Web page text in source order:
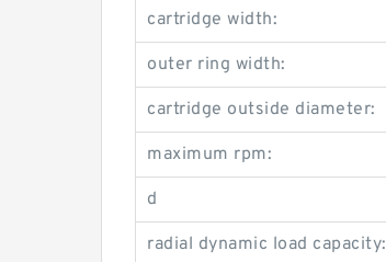
cartridge width:
outer ring width:
cartridge outside diameter:
maximum rpm:
d
radial dynamic load capacity: